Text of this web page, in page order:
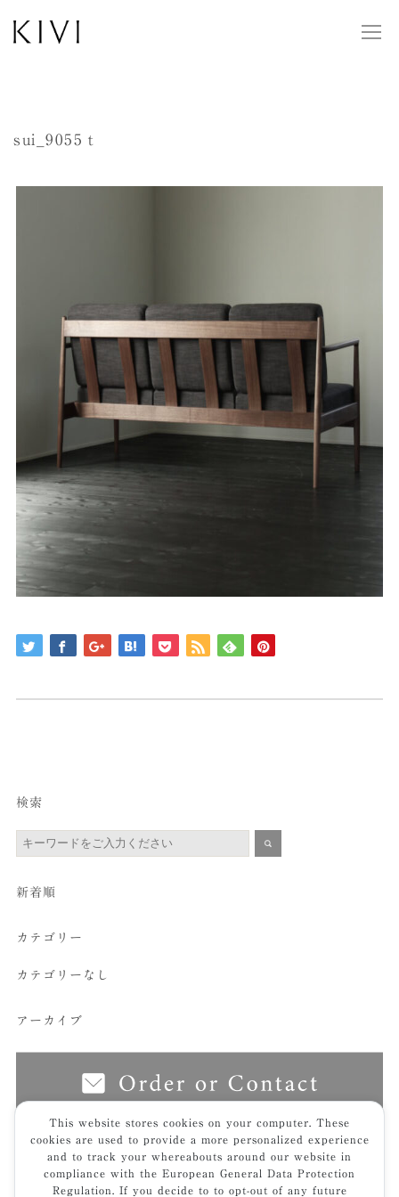
sui_9055ｔ
検索
新着順
カテゴリー
カテゴリーなし
アーカイブ
furniture sofa.bench 粋｜sui sui_9055ｔ
This website stores cookies on your computer. These
cookies are used to provide a more personalized experience
and to track your whereabouts around our website in
compliance with the European General Data Protection
Regulation. If you decide to to opt-out of any future